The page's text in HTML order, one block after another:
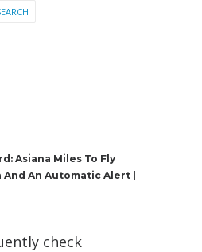
Asiana Miles To Fly
An Automatic Alert |
check